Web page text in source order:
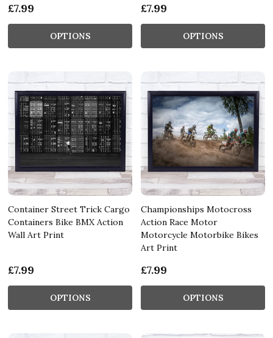
£7.99
OPTIONS
£7.99
OPTIONS
Container Street Trick Cargo
Containers Bike BMX Action
Wall Art Print
£7.99
OPTIONS
Championships Motocross
Action Race Motor
Motorcycle Motorbike Bikes
Art Print
£7.99
OPTIONS